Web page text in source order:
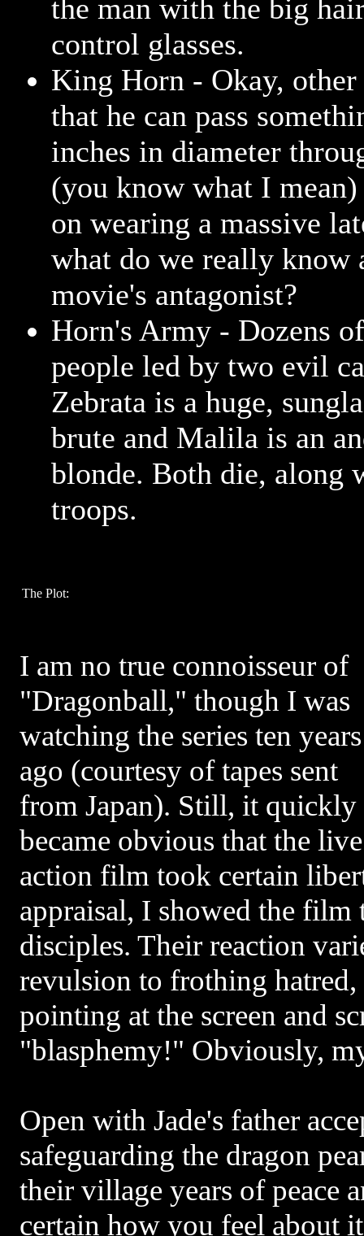
the man with the big
control glasses.
King Horn - Okay,
that he can pass
inches in diameter
(you know what I
on wearing a massive
what do we really know
movie's antagonist?
Horn's Army - Dozens
people led by two evil
Zebrata is a huge,
brute and Malila is an
blonde. Both die, along
troops.
The Plot:
I am no true connoisseur of
"Dragonball," though I was
watching the series ten years
ago (courtesy of tapes sent
from Japan). Still, it quickly
became obvious that the live
action film took certain
appraisal, I showed the film
disciples. Their reaction
revulsion to frothing
pointing at the screen and
"blasphemy!" Obviously,
Open with Jade's father
safeguarding the dragon
their village years of peace
certain how you feel about